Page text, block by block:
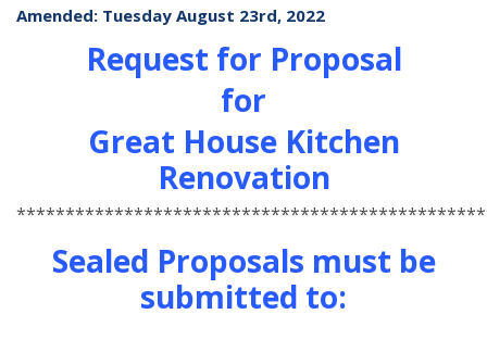
Amended: Tuesday August 23rd, 2022
Request for Proposal
for
Great House Kitchen
Renovation
Sealed Proposals must be
submitted to: